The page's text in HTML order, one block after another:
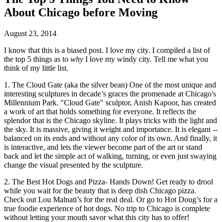
About Chicago before Moving
August 23, 2014
I know that this is a biased post. I love my city. I compiled a list of
the top 5 things as to why I love my windy city. Tell me what you
think of my little list.
1. The Cloud Gate (aka the silver bean) One of the most unique and
interesting sculptures in decade’s graces the promenade at Chicago's
Millennium Park. "Cloud Gate" sculptor, Anish Kapoor, has created
a work of art that holds something for everyone. It reflects the
splendor that is the Chicago skyline. It plays tricks with the light and
the sky. It is massive, giving it weight and importance. It is elegant --
balanced on its ends and without any color of its own. And finally, it
is interactive, and lets the viewer become part of the art or stand
back and let the simple act of walking, turning, or even just swaying
change the visual presented by the sculpture.
2. The Best Hot Dogs and Pizza- Hands Down! Get ready to drool
while you wait for the beauty that is deep dish Chicago pizza.
Check out Lou Malnati’s for the real deal. Or go to Hot Doug’s for a
true foodie experience of hot dogs. No trip to Chicago is complete
without letting your mouth savor what this city has to offer!